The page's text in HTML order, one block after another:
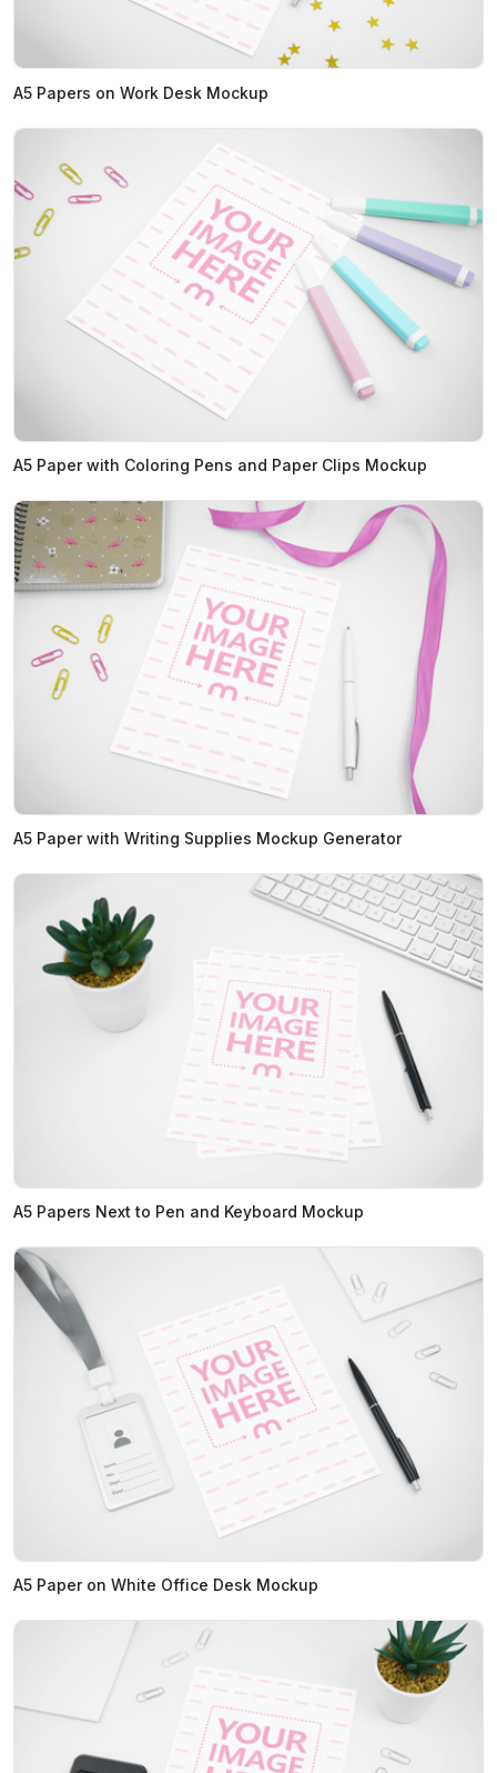
A5 Papers on Work Desk Mockup
A5 Paper with Coloring Pens and Paper Clips Mockup
A5 Paper with Writing Supplies Mockup Generator
A5 Papers Next to Pen and Keyboard Mockup
A5 Paper on White Office Desk Mockup